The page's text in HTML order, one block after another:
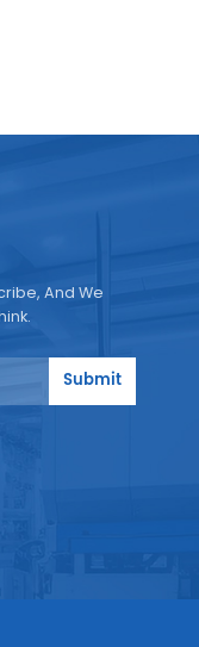
And We
Submit